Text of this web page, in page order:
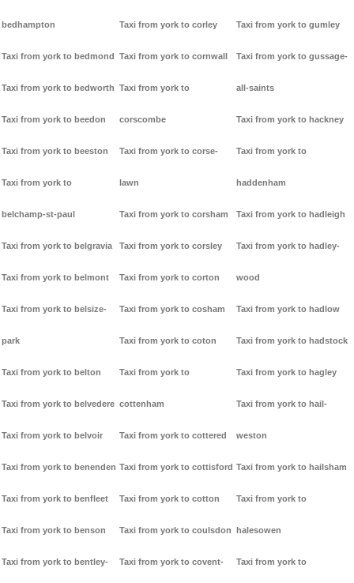
bedhampton
Taxi from york to bedmond
Taxi from york to bedworth
Taxi from york to beedon
Taxi from york to beeston
Taxi from york to
belchamp-st-paul
Taxi from york to belgravia
Taxi from york to belmont
Taxi from york to belsize-
park
Taxi from york to belton
Taxi from york to belvedere
Taxi from york to belvoir
Taxi from york to benenden
Taxi from york to benfleet
Taxi from york to benson
Taxi from york to bentley-
Taxi from york to corley
Taxi from york to cornwall
Taxi from york to
corscombe
Taxi from york to corse-
lawn
Taxi from york to corsham
Taxi from york to corsley
Taxi from york to corton
Taxi from york to cosham
Taxi from york to coton
Taxi from york to
cottenham
Taxi from york to cottered
Taxi from york to cottisford
Taxi from york to cotton
Taxi from york to coulsdon
Taxi from york to covent-
Taxi from york to gumley
Taxi from york to gussage-
all-saints
Taxi from york to hackney
Taxi from york to
haddenham
Taxi from york to hadleigh
Taxi from york to hadley-
wood
Taxi from york to hadlow
Taxi from york to hadstock
Taxi from york to hagley
Taxi from york to hail-
weston
Taxi from york to hailsham
Taxi from york to
halesowen
Taxi from york to